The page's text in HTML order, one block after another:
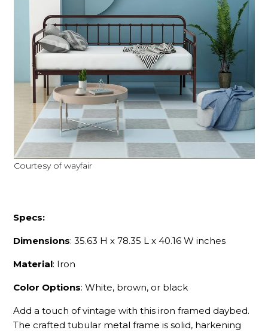
Courtesy of wayfair
Specs:
Dimensions: 35.63 H x 78.35 L x 40.16 W inches
Material: Iron
Color Options: White, brown, or black
Add a touch of vintage with this iron framed daybed.
The crafted tubular metal frame is solid, harkening